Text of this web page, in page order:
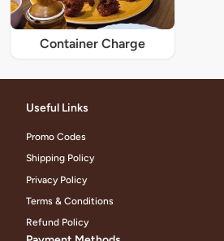
Container Charge
Useful Links
Promo Codes
Shipping Policy
Privacy Policy
Terms & Conditions
Refund Policy